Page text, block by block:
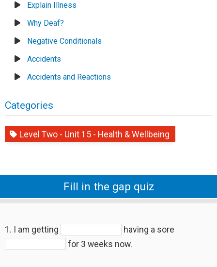
Explain Illness
Why Deaf?
Negative Conditionals
Accidents
Accidents and Reactions
Categories
Level Two - Unit 15 - Health & Wellbeing
Fill in the gap quiz
1. I am getting
having a sore
for 3 weeks now.